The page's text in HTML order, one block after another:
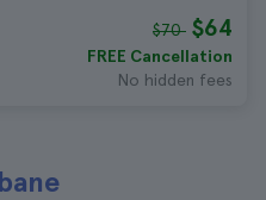
$70 $64
FREE Cancellation
No hidden fees